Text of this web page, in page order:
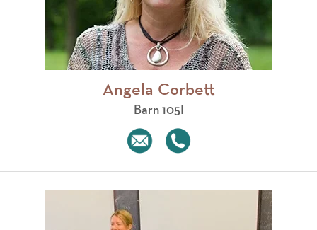
Angela Corbett
Barn 105I